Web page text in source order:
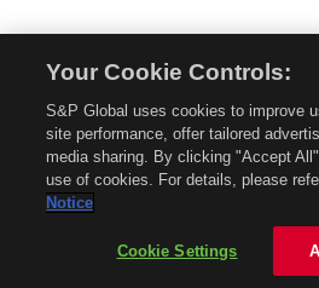
without permission is
About Mobility
About
Privacy
Your Cookie Controls:
S&P Global uses cookies to improve
site performance, offer tailored
media sharing. By clicking "Accept
use of cookies. For details, please
Notice
Cookie Settings